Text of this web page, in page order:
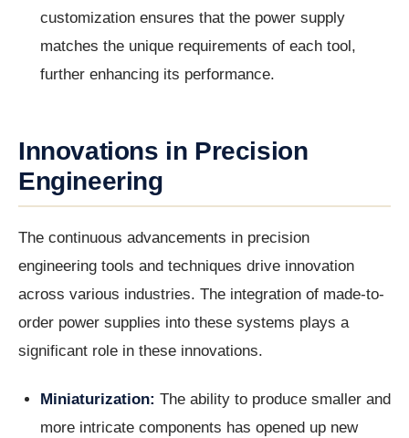
customization ensures that the power supply
matches the unique requirements of each tool,
further enhancing its performance.
Innovations in Precision
Engineering
The continuous advancements in precision
engineering tools and techniques drive innovation
across various industries. The integration of made-to-
order power supplies into these systems plays a
significant role in these innovations.
Miniaturization: The ability to produce smaller and
more intricate components has opened up new